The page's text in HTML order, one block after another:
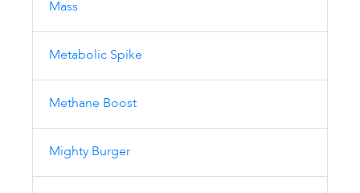
Mass
Metabolic Spike
Methane Boost
Mighty Burger